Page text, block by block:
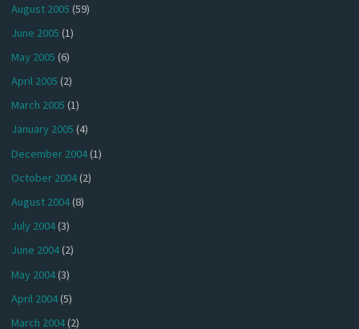
August 2005 (59)
June 2005 (1)
May 2005 (6)
April 2005 (2)
March 2005 (1)
January 2005 (4)
December 2004(1)
October 2004(2)
August 2004(8)
July 2004(3)
June 2004(2)
May 2004(3)
April 2004(5)
March 2004(2)